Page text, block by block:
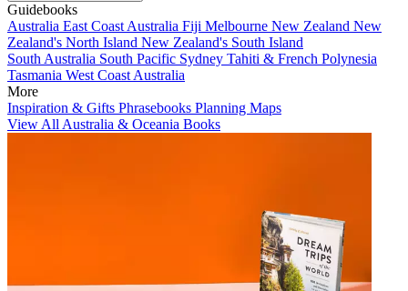
Guidebooks
Australia East Coast Australia Fiji Melbourne New Zealand New
Zealand's North Island New Zealand's South Island
South Australia South Pacific Sydney Tahiti & French Polynesia
Tasmania West Coast Australia
More
Inspiration & Gifts Phrasebooks Planning Maps
View All Australia & Oceania Books